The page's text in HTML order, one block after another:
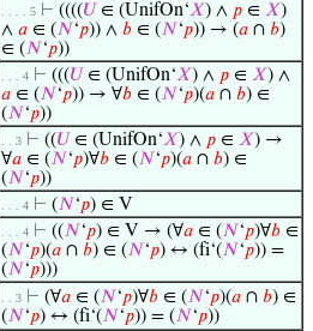
. . . . 5 ⊢ ((((𝑈 ∈ (UnifOn‘𝑋) ∧ 𝑝 ∈ 𝑋)
∧ 𝑎 ∈ (𝑁‘𝑝)) ∧ 𝑏 ∈ (𝑁‘𝑝)) → (𝑎 ∩ 𝑏)
∈ (𝑁‘𝑝))
. . . 4 ⊢ (((𝑈 ∈ (UnifOn‘𝑋) ∧ 𝑝 ∈ 𝑋) ∧
𝑎 ∈ (𝑁‘𝑝)) → ∀𝑏 ∈ (𝑁‘𝑝)(𝑎 ∩ 𝑏) ∈
(𝑁‘𝑝))
. . 3 ⊢ ((𝑈 ∈ (UnifOn‘𝑋) ∧ 𝑝 ∈ 𝑋) →
∀𝑎 ∈ (𝑁‘𝑝)∀𝑏 ∈ (𝑁‘𝑝)(𝑎 ∩ 𝑏) ∈
(𝑁‘𝑝))
. . . 4 ⊢ (𝑁‘𝑝) ∈ V
. . . 4 ⊢ ((𝑁‘𝑝) ∈ V → (∀𝑎 ∈ (𝑁‘𝑝)∀𝑏 ∈
(𝑁‘𝑝)(𝑎 ∩ 𝑏) ∈ (𝑁‘𝑝) ↔ (fi‘(𝑁‘𝑝)) =
(𝑁‘𝑝)))
. . 3 ⊢ (∀𝑎 ∈ (𝑁‘𝑝)∀𝑏 ∈ (𝑁‘𝑝)(𝑎 ∩ 𝑏) ∈
(𝑁‘𝑝) ↔ (fi‘(𝑁‘𝑝)) = (𝑁‘𝑝))